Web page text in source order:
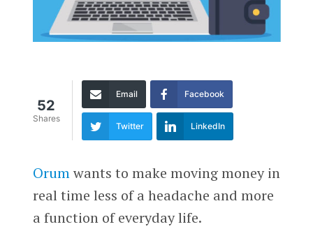
52
Shares
Email Facebook
Twitter LinkedIn
Orumwants to make moving money in
real time less of a headache and more
a function of everyday life.